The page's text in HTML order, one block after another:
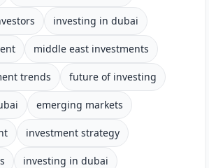
investing in dubai
middle east investments
trends future of investing
emerging markets
investment strategy
investing in dubai